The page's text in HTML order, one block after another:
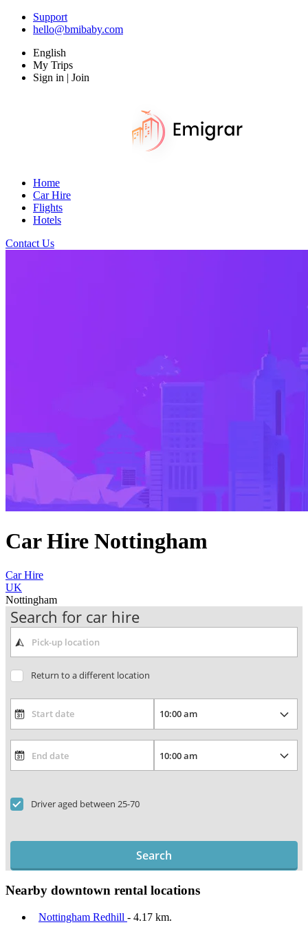
Support
hello@bmibaby.com
English
My Trips
Sign in | Join
Home
Car Hire
Flights
Hotels
Contact Us
Car Hire Nottingham
Car Hire
UK
Nottingham
Search for car hire
Return to a different location
Driver aged between 25-70
Search
Nearby downtown rental locations
Nottingham Redhill - 4.17 km.